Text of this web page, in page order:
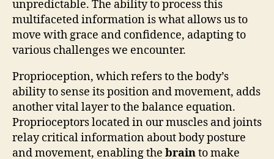
unpredictable. The ability to process this
multifaceted information is what allows us to
move with grace and confidence, adapting to
various challenges we encounter.
Proprioception, which refers to the body’s
ability to sense its position and movement, adds
another vital layer to the balance equation.
Proprioceptors located in our muscles and joints
relay critical information about body posture
and movement, enabling the brainto make